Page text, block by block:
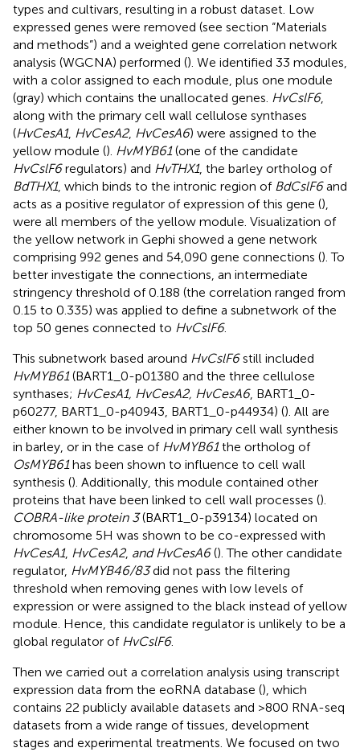
types and cultivars, resulting in a robust dataset. Low
expressed genes were removed (see section “Materials
and methods”) and a weighted gene correlation network
analysis (WGCNA) performed (). We identified 33 modules,
with a color assigned to each module, plus one module
(gray) which contains the unallocated genes. HvCslF6,
along with the primary cell wall cellulose synthases
(HvCesA1, HvCesA2, HvCesA6) were assigned to the
yellow module (). HvMYB61(one of the candidate
HvCslF6regulators) and HvTHX1, the barley ortholog of
BdTHX1, which binds to the intronic region of BdCslF6and
acts as a positive regulator of expression of this gene (),
were all members of the yellow module. Visualization of
the yellow network in Gephi showed a gene network
comprising 992 genes and 54,090 gene connections (). To
better investigate the connections, an intermediate
stringency threshold of 0.188 (the correlation ranged from
0.15 to 0.335) was applied to define a subnetwork of the
top 50 genes connected to HvCslF6.
This subnetwork based around HvCslF6still included
HvMYB61(BART1_0-p01380 and the three cellulose
synthases; HvCesA1, HvCesA2, HvCesA6, BART1_0-
p60277, BART1_0-p40943, BART1_0-p44934) (). All are
either known to be involved in primary cell wall synthesis
in barley, or in the case of HvMYB61the ortholog of
OsMYB61has been shown to influence to cell wall
synthesis (). Additionally, this module contained other
proteins that have been linked to cell wall processes ().
COBRA-like protein 3(BART1_0-p39134) located on
chromosome 5H was shown to be co-expressed with
HvCesA1, HvCesA2, and HvCesA6(). The other candidate
regulator, HvMYB46/83did not pass the filtering
threshold when removing genes with low levels of
expression or were assigned to the black instead of yellow
module. Hence, this candidate regulator is unlikely to be a
global regulator of HvCslF6.
Then we carried out a correlation analysis using transcript
expression data from the eoRNA database (), which
contains 22 publicly available datasets and >800 RNA-seq
datasets from a wide range of tissues, development
stages and experimental treatments. We focused on two